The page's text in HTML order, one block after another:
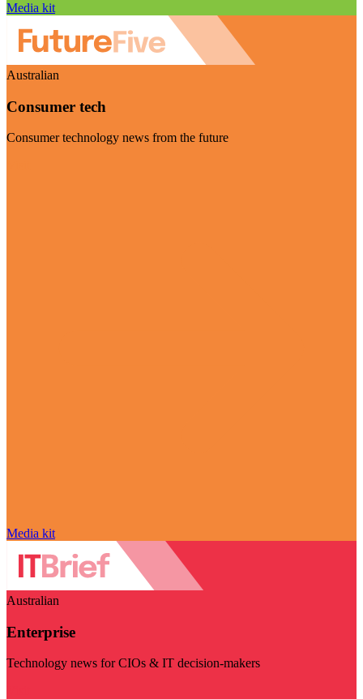
Media kit
Australian
Consumer tech
Consumer technology news from the future
Media kit
Australian
Enterprise
Technology news for CIOs & IT decision-makers